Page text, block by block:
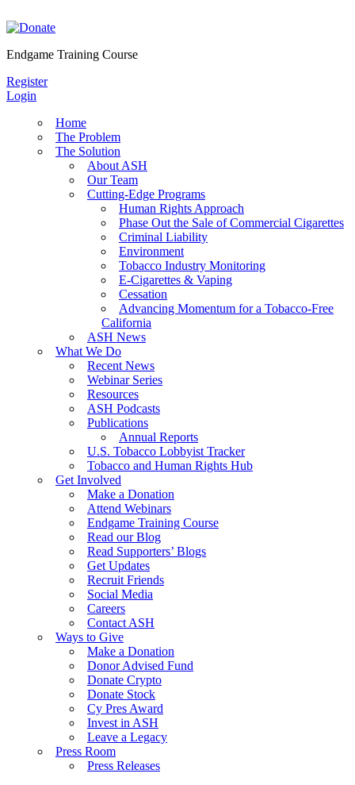
to
Endgame Training Course
Register
Login
Home
The Problem
The Solution
About ASH
Our Team
Cutting-Edge Programs
Human Rights Approach
Phase Out the Sale of Commercial Cigarettes
Criminal Liability
Environment
Tobacco Industry Monitoring
E-Cigarettes & Vaping
Cessation
Advancing Momentum for a Tobacco-Free
California
ASH News
What We Do
Recent News
Webinar Series
Resources
ASH Podcasts
Publications
Annual Reports
U.S. Tobacco Lobbyist Tracker
Tobacco and Human Rights Hub
Get Involved
Make a Donation
Attend Webinars
Endgame Training Course
Read our Blog
Read Supporters’ Blogs
Get Updates
Recruit Friends
Social Media
Careers
Contact ASH
Ways to Give
Make a Donation
Donor Advised Fund
Donate Crypto
Donate Stock
Cy Pres Award
Invest in ASH
Leave a Legacy
Press Room
Press Releases